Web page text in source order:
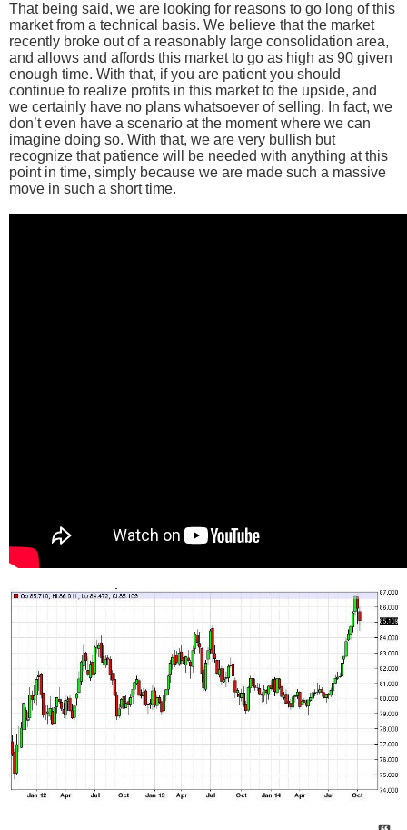
That being said, we are looking for reasons to go long of this
market from a technical basis. We believe that the market
recently broke out of a reasonably large consolidation area,
and allows and affords this market to go as high as 90 given
enough time. With that, if you are patient you should
continue to realize profits in this market to the upside, and
we certainly have no plans whatsoever of selling. In fact, we
don’t even have a scenario at the moment where we can
imagine doing so. With that, we are very bullish but
recognize that patience will be needed with anything at this
point in time, simply because we are made such a massive
move in such a short time.